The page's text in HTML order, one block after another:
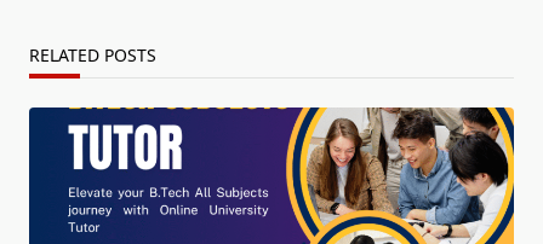
RELATED POSTS